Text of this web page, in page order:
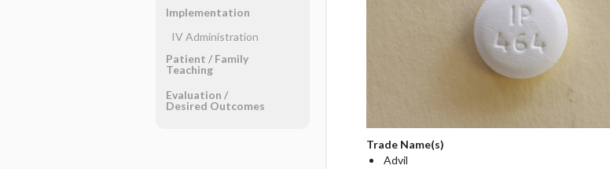
Trade Name(s)
Advil
Implementation
IV Administration
Patient ​/ ​Family
Teaching
Evaluation ​/ ​
Desired Outcomes